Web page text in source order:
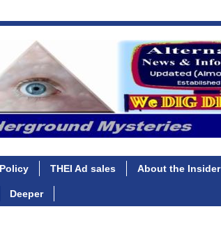
THEI Ad sales About the Insider
Deeper